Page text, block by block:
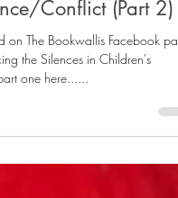
Should About
Conflict (Part 2)
on The Bookwallis Facebook
the Silences in Children's